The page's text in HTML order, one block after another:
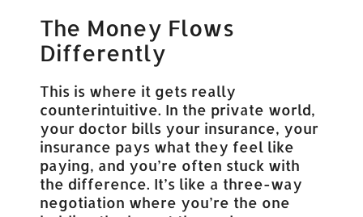
The Money Flows
Differently
This is where it gets really
counterintuitive. In the private world,
your doctor bills your insurance, your
insurance pays what they feel like
paying, and you’re often stuck with
the difference. It’s like a three-way
negotiation where you’re the one